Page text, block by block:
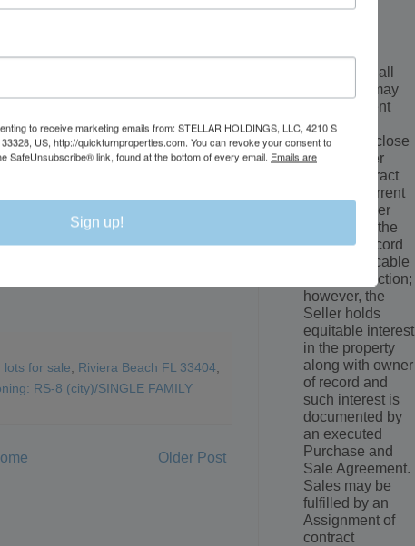
lots for sale Riviera Beach FL 33404
RS-8 (city)/SINGLE FAMILY
Older Post
The sale of all
properties may
be contingent
upon a
successful close
by the Buyer
under Contract
with the Current
Owner. Seller
may not be the
owner of record
of the applicable
court jurisdiction;
however, the
Seller holds
equitable interest
in the property
along with owner
of record and
such interest is
documented by
an executed
Purchase and
Sale Agreement.
Sales may be
fulfilled by an
Assignment of
contract
to receive marketing emails from: STELLAR HOLDINGS, LLC, 4210 S
US, http://quickturnproperties.com. You can revoke your consent to
SafeUnsubscribe® link, found at the bottom of every email. Emails are
Sign up!